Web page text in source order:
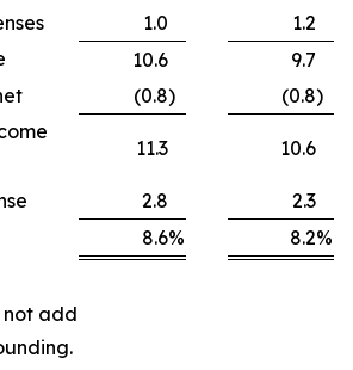
1.0
1.2
10.6
9.7
(0.8) (0.8)
11.3 10.6
2.8
2.3
8.6% 8.2%
not add